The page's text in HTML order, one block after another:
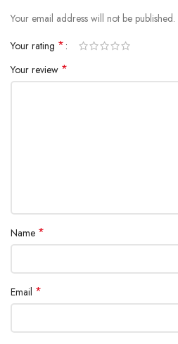
Your email address will not be published.
Your rating *
Your review *
Name *
Email *